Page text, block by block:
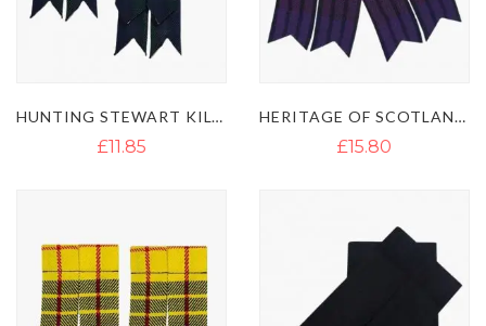
HUNTING STEWART KILT FLASHES
£11.85
HERITAGE OF SCOTLAND TARTAN KILT FLASHES
£15.80